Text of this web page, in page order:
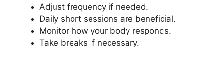
Adjust frequency if needed.
Daily short sessions are beneficial.
Monitor how your body responds.
Take breaks if necessary.